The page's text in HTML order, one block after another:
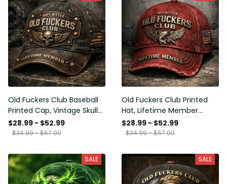
Old Fuckers Club Baseball
Printed Cap, Vintage Skull
Biker Hat, Lifetime Member
Funny Hat, USA Flag
$28.99 - $52.99
$34.99 - $67.00
Old Fuckers Club Printed
Hat, Lifetime Member
Vintage Cap, 100% Bitter
Funny Gift for Men Dad
$28.99 - $52.99
$34.99 - $67.00
SALE SALE